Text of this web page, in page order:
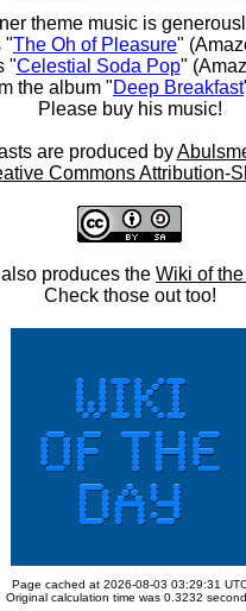
theme music is
"The Oh of Pleasure"
"Celestial Soda Pop"
the album "Deep Breakfast
Please buy his music!
are produced by
Commons Attribution-
also produces the Wiki of
Check those out too!
Page cached at 2026-08-03 03:29:31
Original calculation time was 0.3232